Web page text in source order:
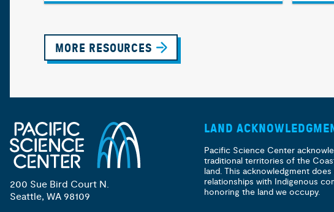
MORE RESOURCES
200 Sue Bird Court N.
Seattle, WA 98109
LAND
Pacific Science Center
traditional territories of the
land. This acknowledgment
relationships with Indigenous
honoring the land we occupy.